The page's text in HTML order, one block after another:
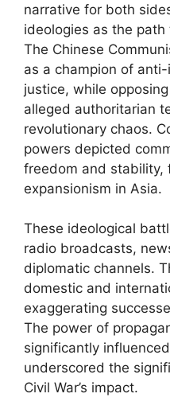
narrative for both
ideologies as the
The Chinese
as a champion of
justice, while
alleged authoritarian
revolutionary chaos.
powers depicted
freedom and stability,
expansionism in Asia.
These ideological
radio broadcasts,
diplomatic channels.
domestic and
exaggerating
The power of
significantly
underscored the
Civil War’s impact.